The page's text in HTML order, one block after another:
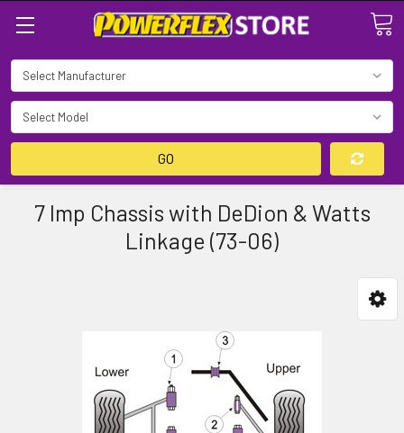
GO
7 Imp Chassis with DeDion & Watts
Linkage (73-06)